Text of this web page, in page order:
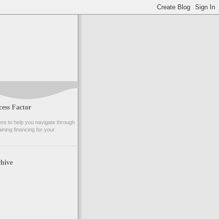
Factor
to help you navigate through
financing for your